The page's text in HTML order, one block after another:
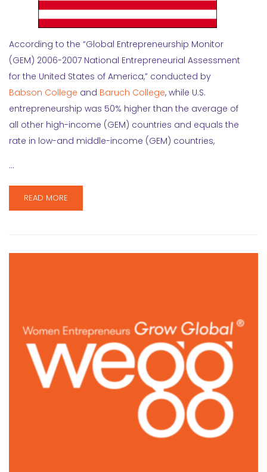
According to the “Global Entrepreneurship Monitor
(GEM) 2006-2007 National Entrepreneurial Assessment
for the United States of America,” conducted by
Babson College and Baruch College, while U.S.
entrepreneurship was 50% higher than the average of
all other high-income (GEM) countries and equals the
rate in low-and middle-income (GEM) countries,
…
READ MORE